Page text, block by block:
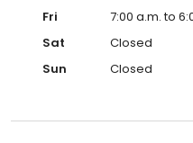
Fri
7:00 a.m. to
Sat
Closed
Sun
Closed